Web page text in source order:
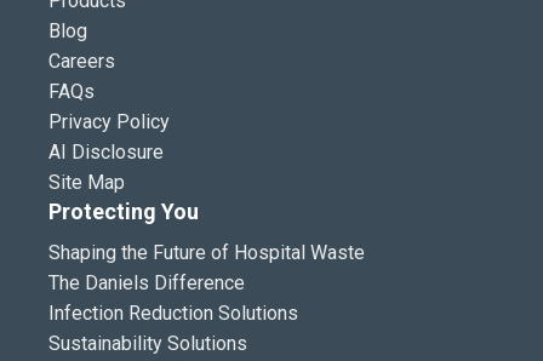
Blog
Careers
FAQs
Privacy Policy
AI Disclosure
Site Map
Protecting You
Shaping the Future of Hospital Waste
The Daniels Difference
Infection Reduction Solutions
Sustainability Solutions